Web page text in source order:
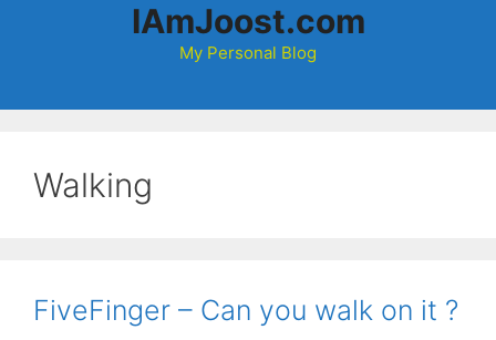
IAmJoost.com
My Personal Blog
Walking
FiveFinger – Can you walk on it ?